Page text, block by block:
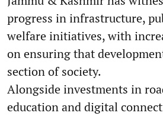
progress in infrastructure,
welfare initiatives, with
on ensuring that
section of society.
Alongside investments in
education and digital